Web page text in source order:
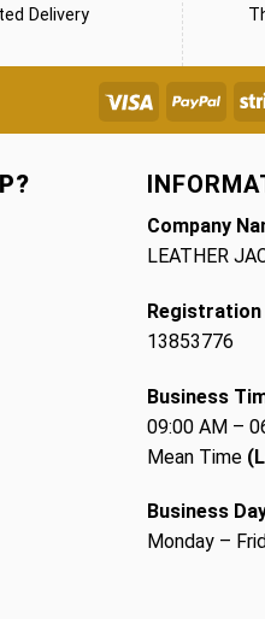
Delivery
Company
LEATHER
Registration
13853776
Business
09:00 AM –
Mean Time
Business
Monday –